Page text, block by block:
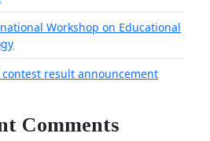
Workshop on Educational
contest result announcement
Comments